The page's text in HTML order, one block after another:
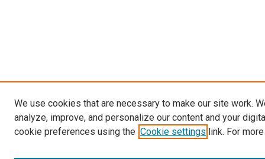
We use cookies that are necessary to make our site work.
analyze, improve, and personalize our content and your
cookie preferences using the Cookie settings link. For